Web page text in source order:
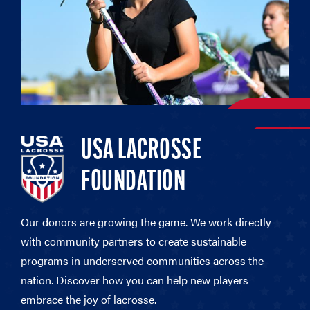
USA LACROSSE
FOUNDATION
Our donors are growing the game. We work directly
with community partners to create sustainable
programs in underserved communities across the
nation. Discover how you can help new players
embrace the joy of lacrosse.